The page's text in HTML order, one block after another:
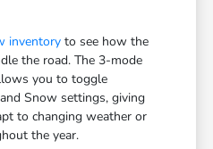
inventory to see how the
the road. The 3-mode
you to toggle
Snow settings, giving
to changing weather or
the year.